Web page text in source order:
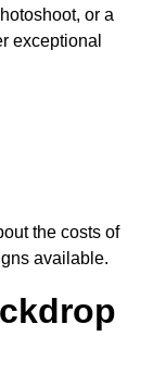
or a
exceptional
the costs of
available.